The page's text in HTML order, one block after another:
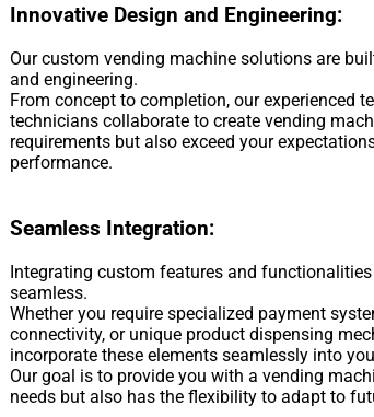
Innovative Design and Engineering:
Our custom vending machine solutions are
and engineering.
From concept to completion, our experienced
technicians collaborate to create vending
requirements but also exceed your
performance.
Seamless Integration:
Integrating custom features and
seamless.
Whether you require specialized payment
connectivity, or unique product dispensing
incorporate these elements seamlessly into
Our goal is to provide you with a vending
needs but also has the flexibility to adapt to